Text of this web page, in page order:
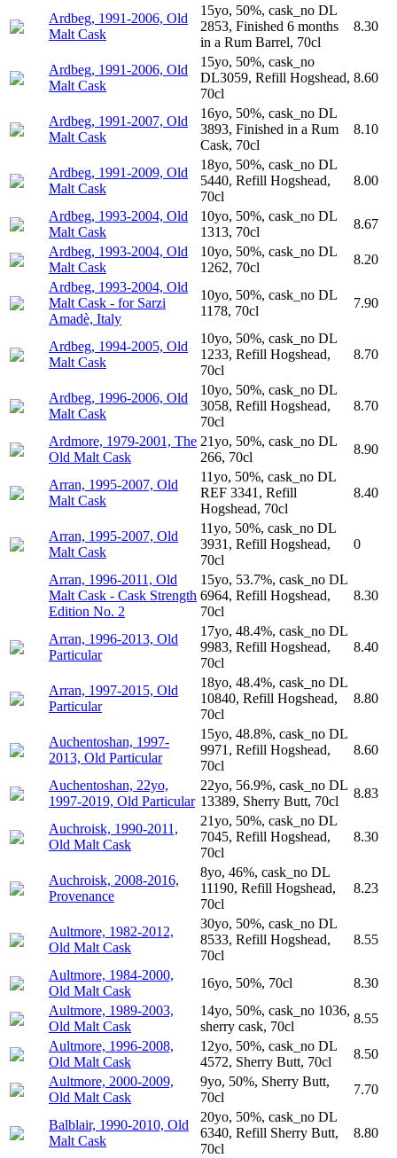
Ardbeg, 1991-2006, Old
Malt Cask
15yo, 50%, cask_no DL
2853, Finished 6 months
in a Rum Barrel, 70cl
8.30
Ardbeg, 1991-2006, Old
Malt Cask
15yo, 50%, cask_no
DL3059, Refill Hogshead,
70cl
8.60
Ardbeg, 1991-2007, Old
Malt Cask
16yo, 50%, cask_no DL
3893, Finished in a Rum
Cask, 70cl
8.10
Ardbeg, 1991-2009, Old
Malt Cask
18yo, 50%, cask_no DL
5440, Refill Hogshead,
70cl
8.00
Ardbeg, 1993-2004, Old
Malt Cask
10yo, 50%, cask_no DL
1313, 70cl
8.67
Ardbeg, 1993-2004, Old
Malt Cask
10yo, 50%, cask_no DL
1262, 70cl
8.20
Ardbeg, 1993-2004, Old
Malt Cask - for Sarzi
Amadè, Italy
10yo, 50%, cask_no DL
1178, 70cl
7.90
Ardbeg, 1994-2005, Old
Malt Cask
10yo, 50%, cask_no DL
1233, Refill Hogshead,
70cl
8.70
Ardbeg, 1996-2006, Old
Malt Cask
10yo, 50%, cask_no DL
3058, Refill Hogshead,
70cl
8.70
Ardmore, 1979-2001, The
Old Malt Cask
21yo, 50%, cask_no DL
266, 70cl
8.90
Arran, 1995-2007, Old
Malt Cask
11yo, 50%, cask_no DL
REF 3341, Refill
Hogshead, 70cl
8.40
Arran, 1995-2007, Old
Malt Cask
11yo, 50%, cask_no DL
3931, Refill Hogshead,
70cl
0
Arran, 1996-2011, Old
Malt Cask - Cask Strength
Edition No. 2
15yo, 53.7%, cask_no DL
6964, Refill Hogshead,
70cl
8.30
Arran, 1996-2013, Old
Particular
17yo, 48.4%, cask_no DL
9983, Refill Hogshead,
70cl
8.40
Arran, 1997-2015, Old
Particular
18yo, 48.4%, cask_no DL
10840, Refill Hogshead,
70cl
8.80
Auchentoshan, 1997-
2013, Old Particular
15yo, 48.8%, cask_no DL
9971, Refill Hogshead,
70cl
8.60
Auchentoshan, 22yo,
1997-2019, Old Particular
22yo, 56.9%, cask_no DL
13389, Sherry Butt, 70cl
8.83
Auchroisk, 1990-2011,
Old Malt Cask
21yo, 50%, cask_no DL
7045, Refill Hogshead,
70cl
8.30
Auchroisk, 2008-2016,
Provenance
8yo, 46%, cask_no DL
11190, Refill Hogshead,
70cl
8.23
Aultmore, 1982-2012,
Old Malt Cask
30yo, 50%, cask_no DL
8533, Refill Hogshead,
70cl
8.55
Aultmore, 1984-2000,
Old Malt Cask
16yo, 50%, 70cl
8.30
Aultmore, 1989-2003,
Old Malt Cask
14yo, 50%, cask_no 1036,
sherry cask, 70cl
8.55
Aultmore, 1996-2008,
Old Malt Cask
12yo, 50%, cask_no DL
4572, Sherry Butt, 70cl
8.50
Aultmore, 2000-2009,
Old Malt Cask
9yo, 50%, Sherry Butt,
70cl
7.70
Balblair, 1990-2010, Old
Malt Cask
20yo, 50%, cask_no DL
6340, Refill Sherry Butt,
70cl
8.80